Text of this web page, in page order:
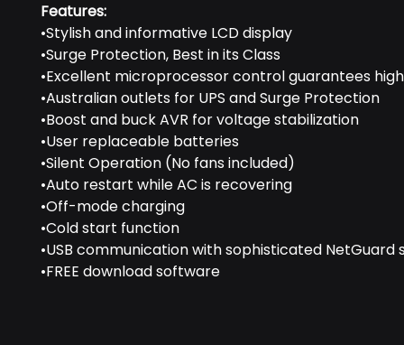
Features:
•Stylish and informative LCD display
•Surge Protection, Best in its Class
•Excellent microprocessor control guarantees
•Australian outlets for UPS and Surge Protection
•Boost and buck AVR for voltage stabilization
•User replaceable batteries
•Silent Operation (No fans included)
•Auto restart while AC is recovering
•Off-mode charging
•Cold start function
•USB communication with sophisticated NetGuard
•FREE download software